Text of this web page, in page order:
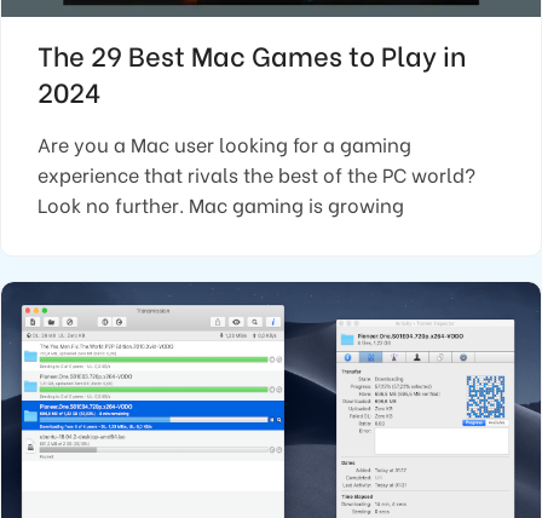
The 29 Best Mac Games to Play in
2024
Are you a Mac user looking for a gaming
experience that rivals the best of the PC world?
Look no further. Mac gaming is growing